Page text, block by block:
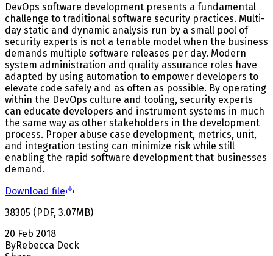
DevOps software development presents a fundamental
challenge to traditional software security practices. Multi-
day static and dynamic analysis run by a small pool of
security experts is not a tenable model when the business
demands multiple software releases per day. Modern
system administration and quality assurance roles have
adapted by using automation to empower developers to
elevate code safely and as often as possible. By operating
within the DevOps culture and tooling, security experts
can educate developers and instrument systems in much
the same way as other stakeholders in the development
process. Proper abuse case development, metrics, unit,
and integration testing can minimize risk while still
enabling the rapid software development that businesses
demand.
Download file
38305 (PDF, 3.07MB)
20 Feb 2018
ByRebecca Deck